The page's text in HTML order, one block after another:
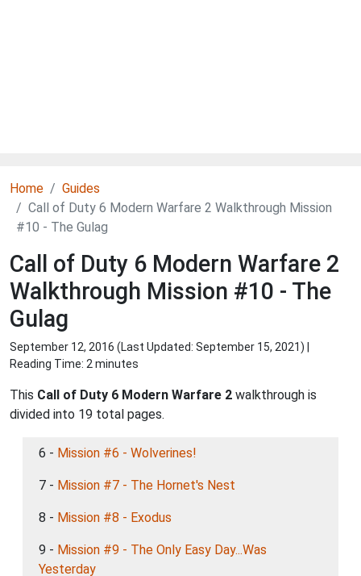
Home
Guides
Call of Duty 6 Modern Warfare 2 Walkthrough Mission
#10 - The Gulag
Call of Duty 6 Modern Warfare 2
Walkthrough Mission #10 - The
Gulag
September 12, 2016 (Last Updated: September 15, 2021) |
Reading Time: 2 minutes
This Call of Duty 6 Modern Warfare 2 walkthrough is
divided into 19 total pages.
6 - Mission #6 - Wolverines!
7 - Mission #7 - The Hornet's Nest
8 - Mission #8 - Exodus
9 - Mission #9 - The Only Easy Day...Was
Yesterday